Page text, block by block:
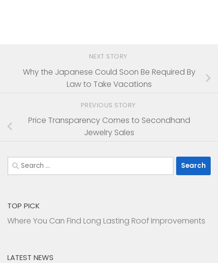
NEXT STORY
Why the Japanese Could Soon Be Required By
Law to Take Vacations
PREVIOUS STORY
Price Transparency Comes to Secondhand
Jewelry Sales
Search
for:
TOP PICK
Where You Can Find Long Lasting Roof Improvements
LATEST NEWS